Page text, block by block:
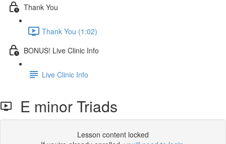
Thank You
Thank You (1:02)
BONUS! Live Clinic Info
Live Clinic Info
E minor Triads
Lesson content locked